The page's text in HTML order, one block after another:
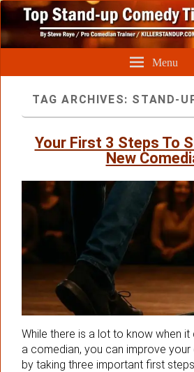
Menu
TAG ARCHIVES: STAND-
Your First 3 Steps To
New
While there is a lot to know when
a comedian, you can improve
by taking three important first